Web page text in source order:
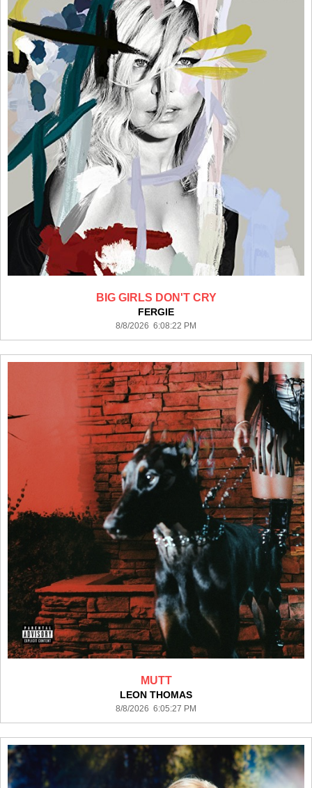
BIG GIRLS DON'T CRY
FERGIE
8/8/2026 6:08:22 PM
MUTT
LEON THOMAS
8/8/2026 6:05:27 PM